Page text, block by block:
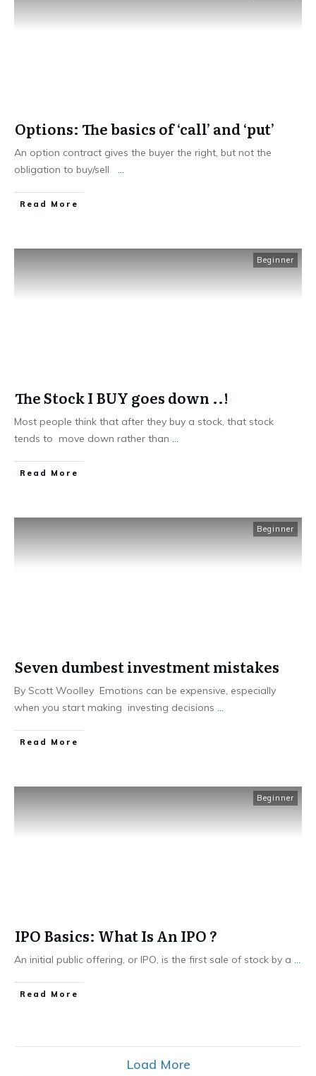
Options: The basics of ‘call’ and ‘put’
An option contract gives the buyer the right, but not the
obligation to buy/sell ...
​Read More
Beginner
The Stock I BUY goes down ..!
Most people think that after they buy a stock, that stock
tends to move down rather than ...
​Read More
Beginner
Seven dumbest investment mistakes
By Scott Woolley Emotions can be expensive, especially
when you start making investing decisions ...
​Read More
Beginner
IPO Basics: What Is An IPO ?
An initial public offering, or IPO, is the first sale of stock by a ...
​Read More
Load More